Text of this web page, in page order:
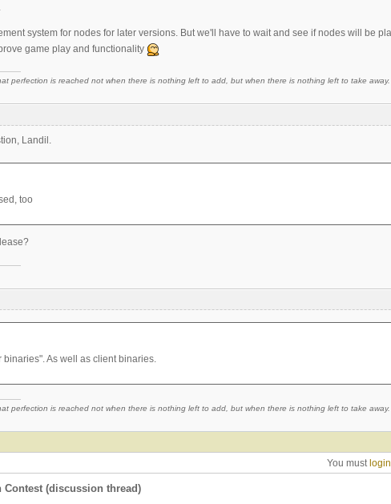
system for nodes for later versions. But we'll have to wait and see if nodes will be
game play and functionality
perfection is reached not when there is nothing left to add, but when there is nothing left to take away.
Landil.
too
As well as client binaries.
perfection is reached not when there is nothing left to add, but when there is nothing left to take away.
You must login
Contest (discussion thread)